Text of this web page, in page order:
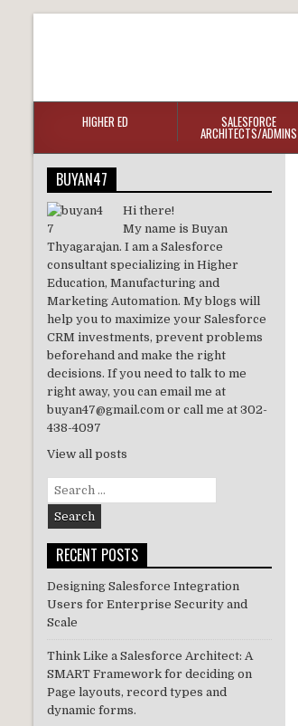
HIGHER ED SALESFORCE
ARCHITECTS/ADMINS
BUYAN47
Hi there!
My name is Buyan
Thyagarajan. I am a Salesforce
consultant specializing in Higher
Education, Manufacturing and
Marketing Automation. My blogs will
help you to maximize your Salesforce
CRM investments, prevent problems
beforehand and make the right
decisions. If you need to talk to me
right away, you can email me at
buyan47@gmail.com or call me at 302-
438-4097
View all posts
Search
for:
RECENT POSTS
Designing Salesforce Integration
Users for Enterprise Security and
Scale
Think Like a Salesforce Architect: A
SMART Framework for deciding on
Page layouts, record types and
dynamic forms.